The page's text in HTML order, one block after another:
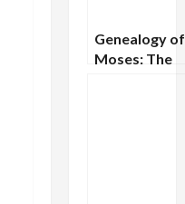
Genealogy of
Moses: The